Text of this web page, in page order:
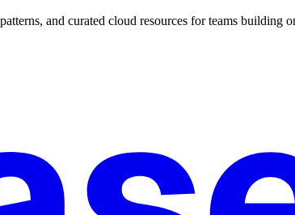
and curated cloud resources for teams building